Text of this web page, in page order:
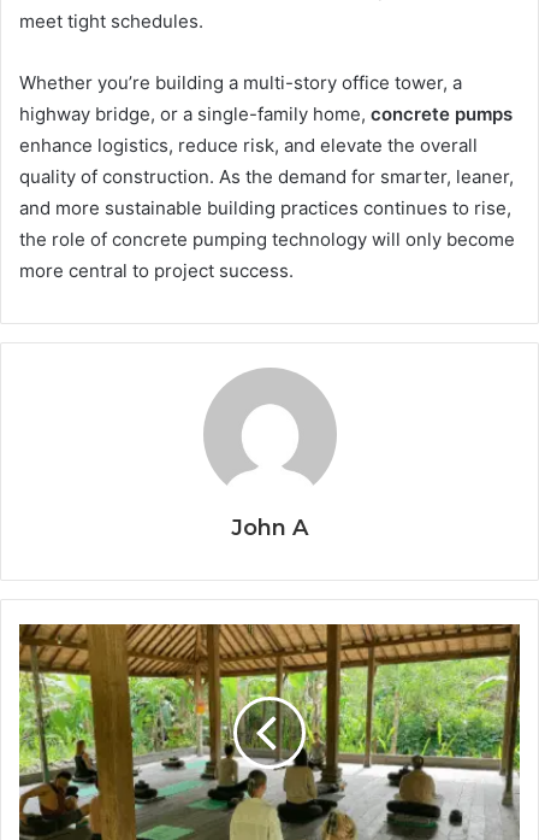
meet tight schedules.
Whether you’re building a multi-story office tower, a
highway bridge, or a single-family home, concrete pumps
enhance logistics, reduce risk, and elevate the overall
quality of construction. As the demand for smarter, leaner,
and more sustainable building practices continues to rise,
the role of concrete pumping technology will only become
more central to project success.
John A